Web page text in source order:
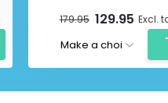
179.95 129.95 Excl.